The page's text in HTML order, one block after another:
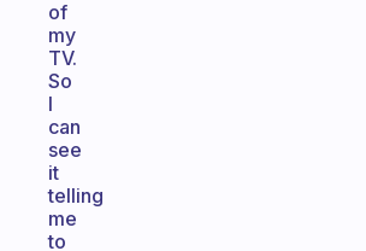
of
my
TV.
So
I
can
see
it
telling
me
to